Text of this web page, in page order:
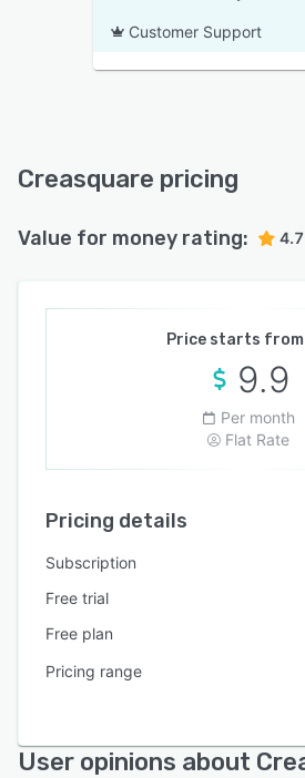
Customer Support
Creasquare pricing
Value for money rating: 4.7
Price starts from
9.9
Per month
Flat Rate
Pricing details
Subscription
Free trial
Free plan
Pricing range
User opinions about